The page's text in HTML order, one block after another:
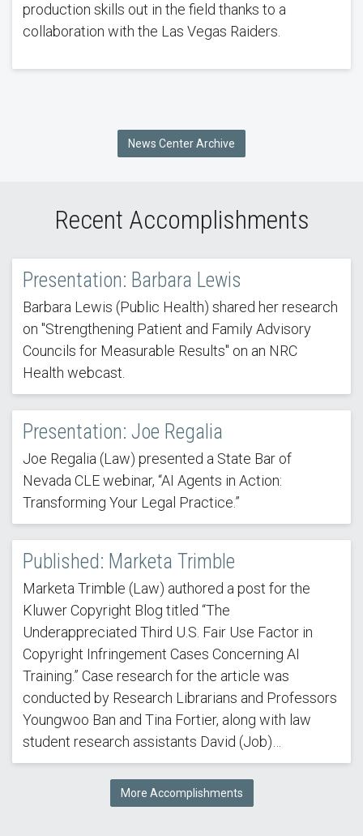
production skills out in the field thanks to a
collaboration with the Las Vegas Raiders.
News Center Archive
Recent Accomplishments
Presentation: Barbara Lewis
Barbara Lewis (Public Health) shared her research
on "Strengthening Patient and Family Advisory
Councils for Measurable Results" on an NRC
Health webcast.
Presentation: Joe Regalia
Joe Regalia (Law) presented a State Bar of
Nevada CLE webinar, “AI Agents in Action:
Transforming Your Legal Practice.”
Published: Marketa Trimble
Marketa Trimble (Law) authored a post for the
Kluwer Copyright Blog titled “The
Underappreciated Third U.S. Fair Use Factor in
Copyright Infringement Cases Concerning AI
Training.” Case research for the article was
conducted by Research Librarians and Professors
Youngwoo Ban and Tina Fortier, along with law
student research assistants David (Job)…
More Accomplishments